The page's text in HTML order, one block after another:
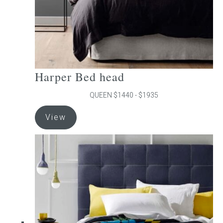
product
page
Harper Bed head
QUEEN $1440 - $1935
View
product
has
multiple
variants.
The
options
may
be
chosen